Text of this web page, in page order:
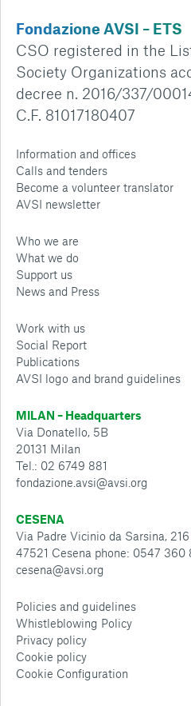
Fondazione AVSI – ETS
CSO registered in the
Society Organizations
decree n. 2016/337/
C.F. 81017180407
Information and offices
Calls and tenders
Become a volunteer translator
AVSI newsletter
Who we are
What we do
Support us
News and Press
Work with us
Social Report
Publications
AVSI logo and brand guidelines
MILAN – Headquarters
Via Donatello, 5B
20131 Milan
Tel.: 02 6749 881
fondazione.avsi@avsi.org
CESENA
Via Padre Vicinio da Sarsina, 216
47521 Cesena phone: 0547 360
cesena@avsi.org
Policies and guidelines
Whistleblowing Policy
Privacy policy
Cookie policy
Cookie Configuration